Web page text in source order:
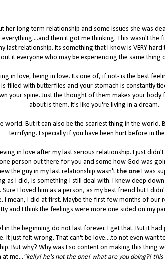
her long term relationship and some issues she was
then it got me thinking. This wasn't the
last relationship. Its something that I know is VERY
it everyone who may be experiencing the same
in love, being in love. Its one of, if not- is the best
filled with butterflies and your stomach is constantly
your spine. Just the thought of them makes your
about is them. It's like you're living in a dream.
world. But it can also be the scariest thing in the world.
terrifying. Especially if you have been hurt before in
in love after my last serious relationship. I just
person out there for you and some how God was
the guy in my last relationship wasn't the one I was
as I did, is something I still deal with. I knew deep
Sure I loved him as a person, as my best friend but I
I mean, I did at first. Maybe the first few months of our
and I think the feelings were more one sided on my
in the beginning do not last forever. I get that. But it
It just felt wrong. That can't be love....to not even want
But why? Why was I so content on making this thing
at me..."kelly! he's not the one! what are you doing?!